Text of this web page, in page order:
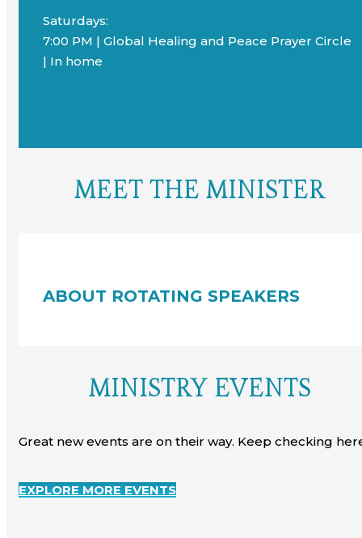
Saturdays:
7:00 PM | Global Healing and Peace Prayer Circle
| In home
MEET THE MINISTER
ABOUT ROTATING SPEAKERS
MINISTRY EVENTS
Great new events are on their way. Keep checking
EXPLORE MORE EVENTS